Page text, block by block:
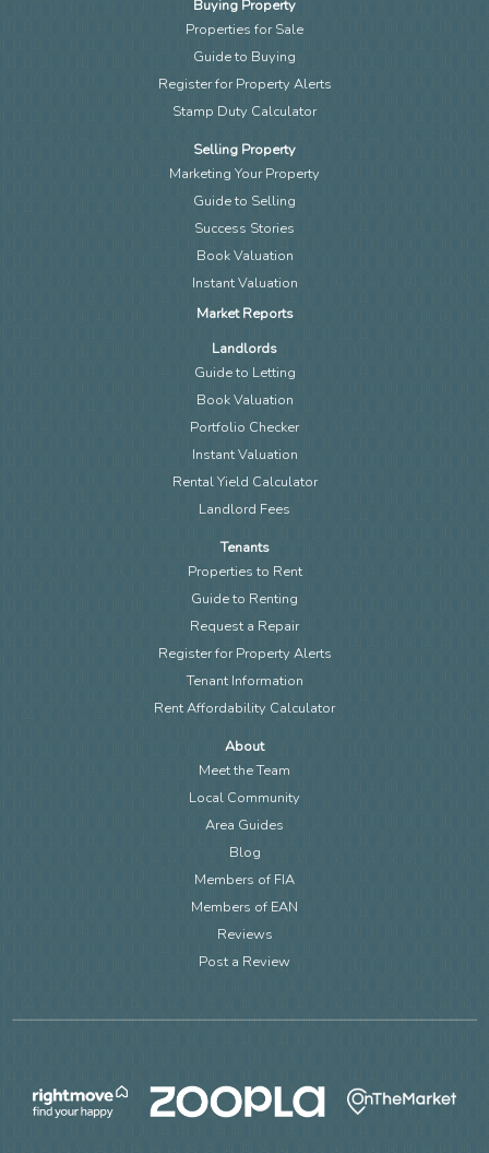
Buying Property
Properties for Sale
Guide to Buying
Register for Property Alerts
Stamp Duty Calculator
Selling Property
Marketing Your Property
Guide to Selling
Success Stories
Book Valuation
Instant Valuation
Market Reports
Landlords
Guide to Letting
Book Valuation
Portfolio Checker
Instant Valuation
Rental Yield Calculator
Landlord Fees
Tenants
Properties to Rent
Guide to Renting
Request a Repair
Register for Property Alerts
Tenant Information
Rent Affordability Calculator
About
Meet the Team
Local Community
Area Guides
Blog
Members of FIA
Members of EAN
Reviews
Post a Review